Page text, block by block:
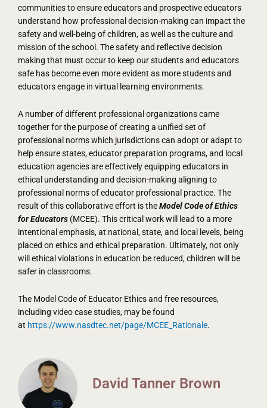
communities to ensure educators and prospective educators
understand how professional decision-making can impact the
safety and well-being of children, as well as the culture and
mission of the school. The safety and reflective decision
making that must occur to keep our students and educators
safe has become even more evident as more students and
educators engage in virtual learning environments.
A number of different professional organizations came
together for the purpose of creating a unified set of
professional norms which jurisdictions can adopt or adapt to
help ensure states, educator preparation programs, and local
education agencies are effectively equipping educators in
ethical understanding and decision-making aligning to
professional norms of educator professional practice. The
result of this collaborative effort is theModel Code of Ethics
for Educators (MCEE). This critical work will lead to a more
intentional emphasis, at national, state, and local levels, being
placed on ethics and ethical preparation. Ultimately, not only
will ethical violations in education be reduced, children will be
safer in classrooms.
The Model Code of Educator Ethics and free resources,
including video case studies, may be found
at https://www.nasdtec.net/page/MCEE_Rationale.
David Tanner Brown